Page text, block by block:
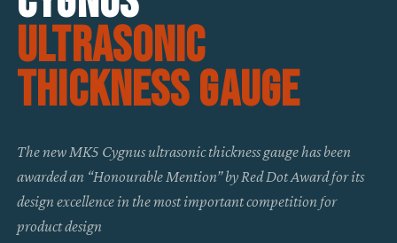
Ultrasonic
Thickness Gauge
The new MK5 Cygnus ultrasonic thickness gauge has been
awarded an “Honourable Mention” by Red Dot Award for its
design excellence in the most important competition for
product design